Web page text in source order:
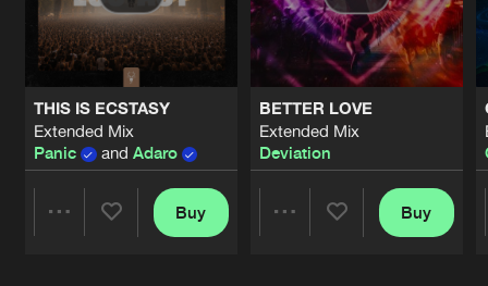
THIS IS ECSTASY
Extended Mix
Panic
and Adaro
Buy
BETTER LOVE
Extended Mix
Deviation
Buy